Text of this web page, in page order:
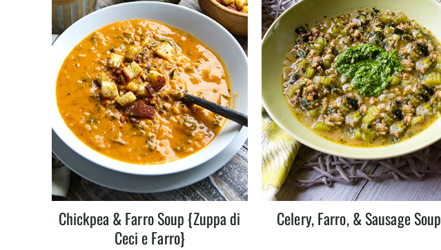
Chickpea & Farro Soup {Zuppa di
Ceci e Farro}
Celery, Farro, & Sausage Soup